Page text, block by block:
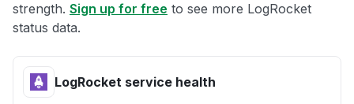
strength. Sign up for free to see more LogRocket
status data.
LogRocket service health